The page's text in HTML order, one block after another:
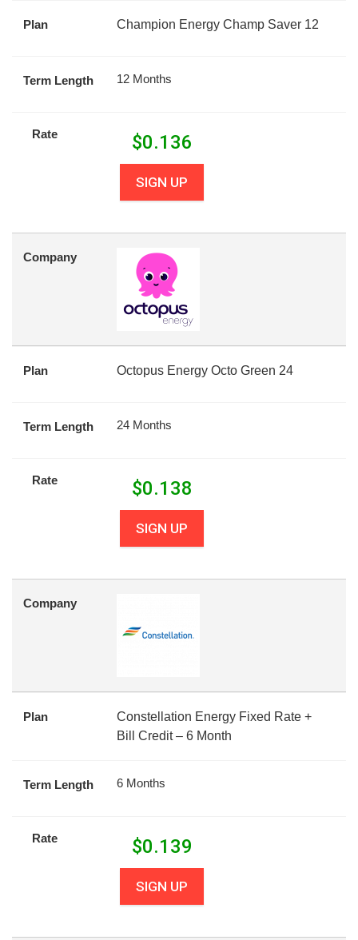
Plan Champion Energy Champ Saver 12
Term Length 12 Months
Rate $0.136
SIGN UP
Company
Plan Octopus Energy Octo Green 24
Term Length 24 Months
Rate $0.138
SIGN UP
Company
Plan
Constellation Energy Fixed Rate +
Bill Credit – 6 Month
Term Length 6 Months
Rate $0.139
SIGN UP